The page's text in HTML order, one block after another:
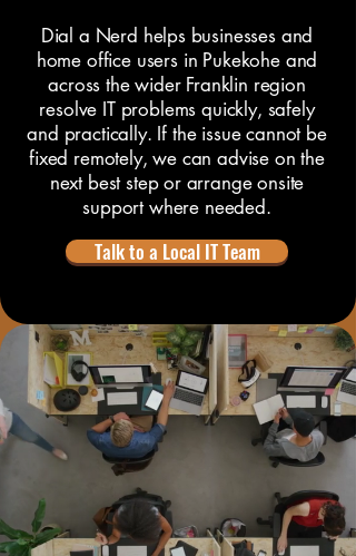
Dial a Nerd helps businesses and
home office users in Pukekohe and
across the wider Franklin region
resolve IT problems quickly, safely
and practically. If the issue cannot be
fixed remotely, we can advise on the
next best step or arrange onsite
support where needed.
Talk to a Local IT Team